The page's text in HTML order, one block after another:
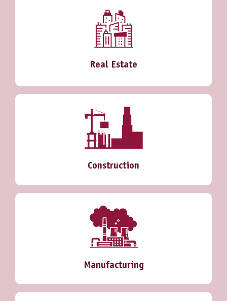
Real Estate
Construction
Manufacturing